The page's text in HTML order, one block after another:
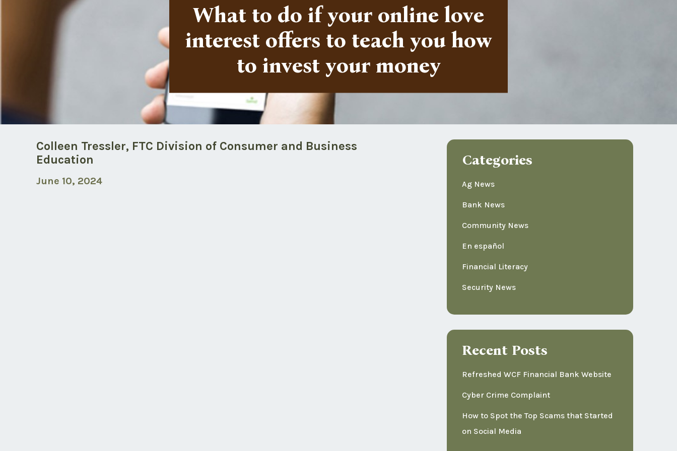
What to do if your online love
interest offers to teach you how
to invest your money
Colleen Tressler, FTC Division of Consumer and Business
Education
June 10, 2024
Categories
Ag News
Bank News
Community News
En español
Financial Literacy
Security News
Recent Posts
Refreshed WCF Financial Bank Website
Cyber Crime Complaint
How to Spot the Top Scams that Started
on Social Media